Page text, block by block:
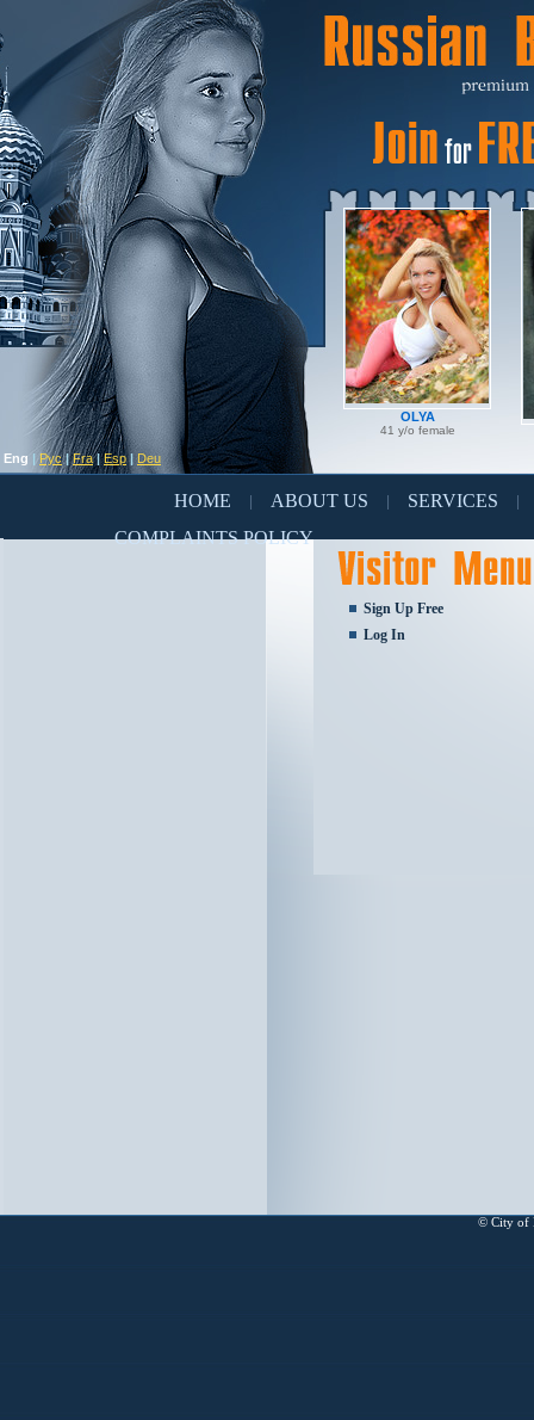
Eng | Рус|Fra|Esp | Deu
OLYA
41 y/o female
HOME ABOUT US SERVICES
COMPLAINTS POLICY
Sign Up Free
Log In
© City of